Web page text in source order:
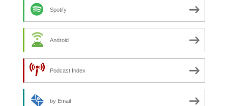
Spotify
Android
Podcast Index
by Email